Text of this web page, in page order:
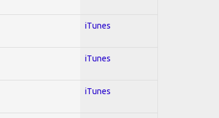
iTunes
iTunes
iTunes